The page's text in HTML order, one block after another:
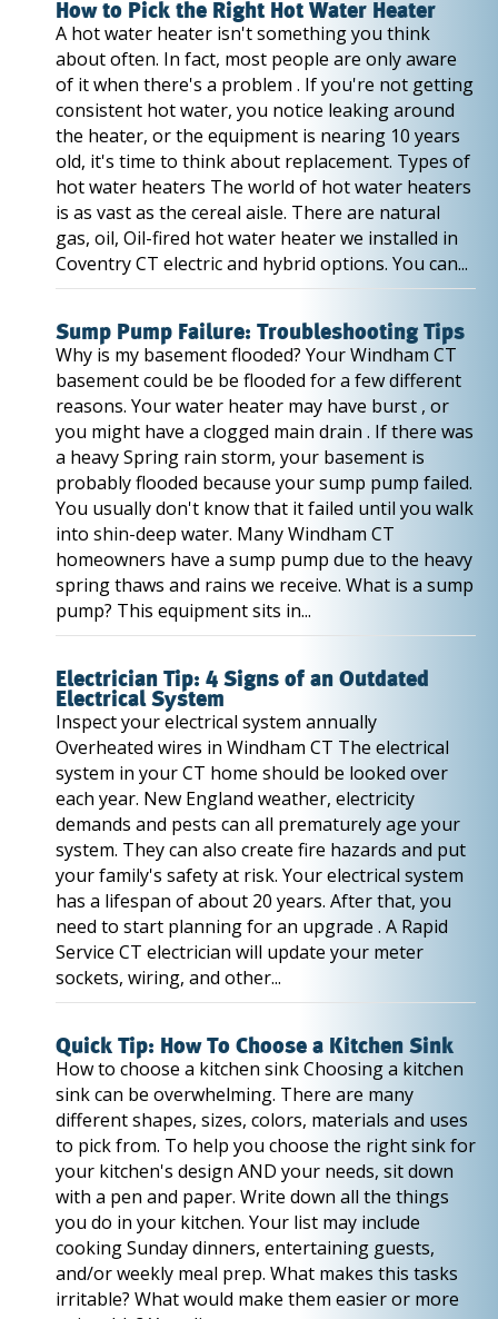
How to Pick the Right Hot Water Heater
A hot water heater isn't something you think
about often. In fact, most people are only aware
of it when there's a problem . If you're not getting
consistent hot water, you notice leaking around
the heater, or the equipment is nearing 10 years
old, it's time to think about replacement. Types of
hot water heaters The world of hot water heaters
is as vast as the cereal aisle. There are natural
gas, oil, Oil-fired hot water heater we installed in
Coventry CT electric and hybrid options. You can...
Sump Pump Failure: Troubleshooting Tips
Why is my basement flooded? Your Windham CT
basement could be be flooded for a few different
reasons. Your water heater may have burst , or
you might have a clogged main drain . If there was
a heavy Spring rain storm, your basement is
probably flooded because your sump pump failed.
You usually don't know that it failed until you walk
into shin-deep water. Many Windham CT
homeowners have a sump pump due to the heavy
spring thaws and rains we receive. What is a sump
pump? This equipment sits in...
Electrician Tip: 4 Signs of an Outdated
Electrical System
Inspect your electrical system annually
Overheated wires in Windham CT The electrical
system in your CT home should be looked over
each year. New England weather, electricity
demands and pests can all prematurely age your
system. They can also create fire hazards and put
your family's safety at risk. Your electrical system
has a lifespan of about 20 years. After that, you
need to start planning for an upgrade . A Rapid
Service CT electrician will update your meter
sockets, wiring, and other...
Quick Tip: How To Choose a Kitchen Sink
How to choose a kitchen sink Choosing a kitchen
sink can be overwhelming. There are many
different shapes, sizes, colors, materials and uses
to pick from. To help you choose the right sink for
your kitchen's design AND your needs, sit down
with a pen and paper. Write down all the things
you do in your kitchen. Your list may include
cooking Sunday dinners, entertaining guests,
and/or weekly meal prep. What makes this tasks
irritable? What would make them easier or more